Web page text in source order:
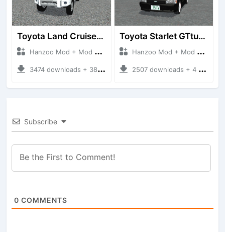
Toyota Land Cruiser LC76 4WD
Hanzoo Mod + Mod Bussid Cars
3474 downloads + 38 MB
Toyota Starlet GTturbo (EP82)
Hanzoo Mod + Mod Bussid Cars
2507 downloads + 4 MB
Subscribe
0 COMMENTS